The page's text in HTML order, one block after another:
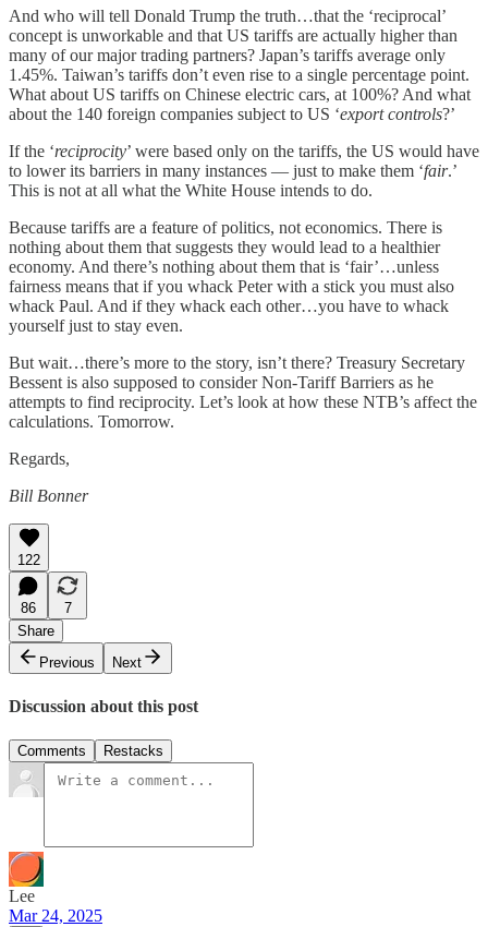
And who will tell Donald Trump the truth…that the ‘reciprocal’
concept is unworkable and that US tariffs are actually higher than
many of our major trading partners? Japan’s tariffs average only
1.45%. Taiwan’s tariffs don’t even rise to a single percentage point.
What about US tariffs on Chinese electric cars, at 100%? And what
about the 140 foreign companies subject to US ‘export controls?’
If the ‘reciprocity’ were based only on the tariffs, the US would have
to lower its barriers in many instances — just to make them ‘fair.’
This is not at all what the White House intends to do.
Because tariffs are a feature of politics, not economics. There is
nothing about them that suggests they would lead to a healthier
economy. And there’s nothing about them that is ‘fair’…unless
fairness means that if you whack Peter with a stick you must also
whack Paul. And if they whack each other…you have to whack
yourself just to stay even.
But wait…there’s more to the story, isn’t there? Treasury Secretary
Bessent is also supposed to consider Non-Tariff Barriers as he
attempts to find reciprocity. Let’s look at how these NTB’s affect the
calculations. Tomorrow.
Regards,
Bill Bonner
122
86
7
Share
Previous
Next
Discussion about this post
Comments Restacks
Lee
Mar 24, 2025